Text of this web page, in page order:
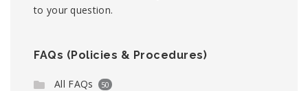
to your question.
FAQs (Policies & Procedures)
All FAQs 50